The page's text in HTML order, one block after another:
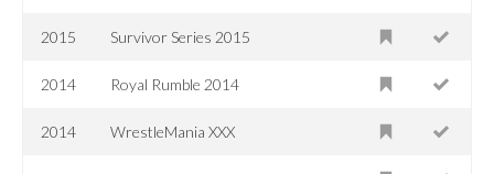
2015 Survivor Series 2015
2014 Royal Rumble 2014
2014 WrestleMania XXX